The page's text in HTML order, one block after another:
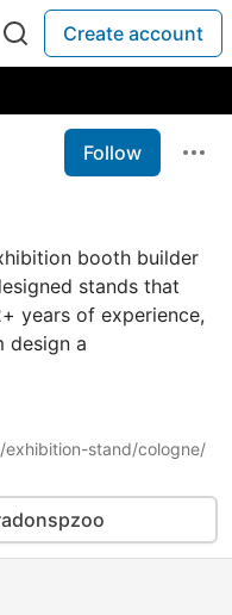
Create account
Follow
booth builder
stands that
years of experience,
design a
stand/cologne/